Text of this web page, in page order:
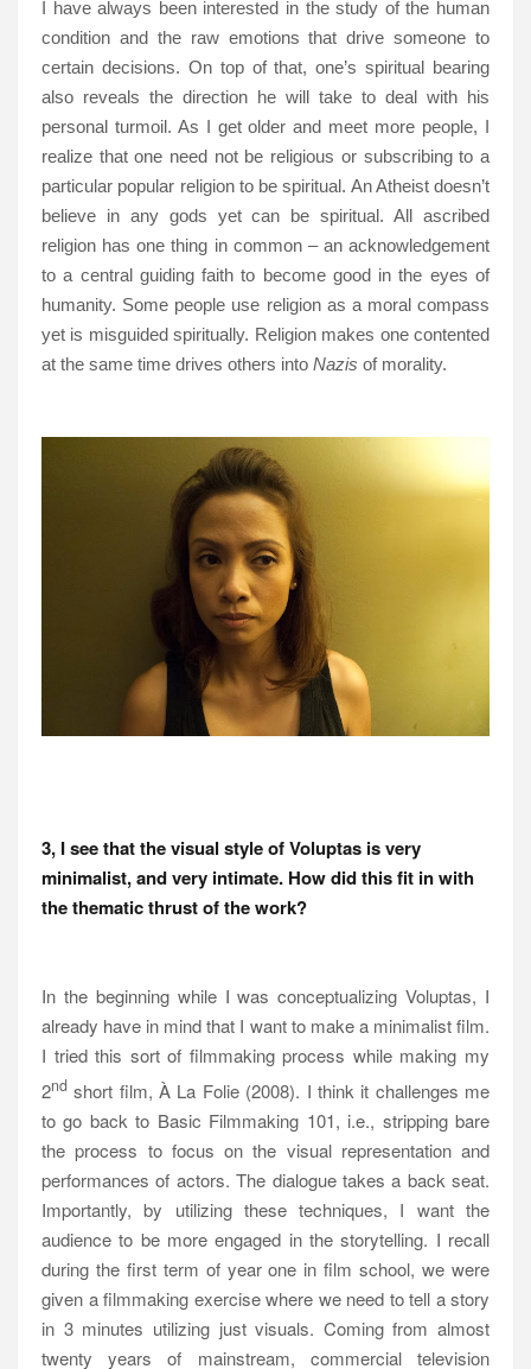
I have always been interested in the study of the human
condition and the raw emotions that drive someone to
certain decisions. On top of that, one’s spiritual bearing
also reveals the direction he will take to deal with his
personal turmoil. As I get older and meet more people, I
realize that one need not be religious or subscribing to a
particular popular religion to be spiritual. An Atheist doesn’t
believe in any gods yet can be spiritual. All ascribed
religion has one thing in common – an acknowledgement
to a central guiding faith to become good in the eyes of
humanity. Some people use religion as a moral compass
yet is misguided spiritually. Religion makes one contented
at the same time drives others into Nazis of morality.
3, I see that the visual style of Voluptas is very
minimalist, and very intimate. How did this fit in with
the thematic thrust of the work?
In the beginning while I was conceptualizing Voluptas, I
already have in mind that I want to make a minimalist film.
I tried this sort of filmmaking process while making my
2nd short film, À La Folie (2008). I think it challenges me
to go back to Basic Filmmaking 101, i.e., stripping bare
the process to focus on the visual representation and
performances of actors. The dialogue takes a back seat.
Importantly, by utilizing these techniques, I want the
audience to be more engaged in the storytelling. I recall
during the first term of year one in film school, we were
given a filmmaking exercise where we need to tell a story
in 3 minutes utilizing just visuals. Coming from almost
twenty years of mainstream, commercial television